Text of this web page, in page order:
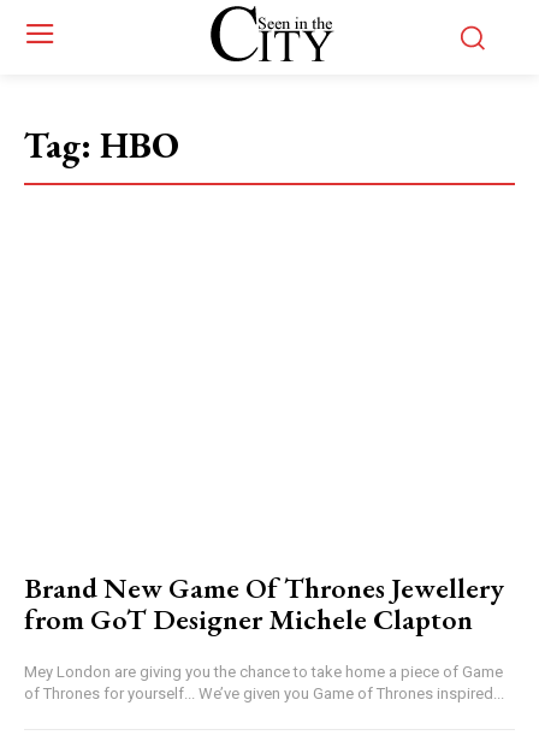
Tag: HBO
Brand New Game Of Thrones Jewellery
from GoT Designer Michele Clapton
Mey London are giving you the chance to take home a piece of Game
of Thrones for yourself... We’ve given you Game of Thrones inspired...